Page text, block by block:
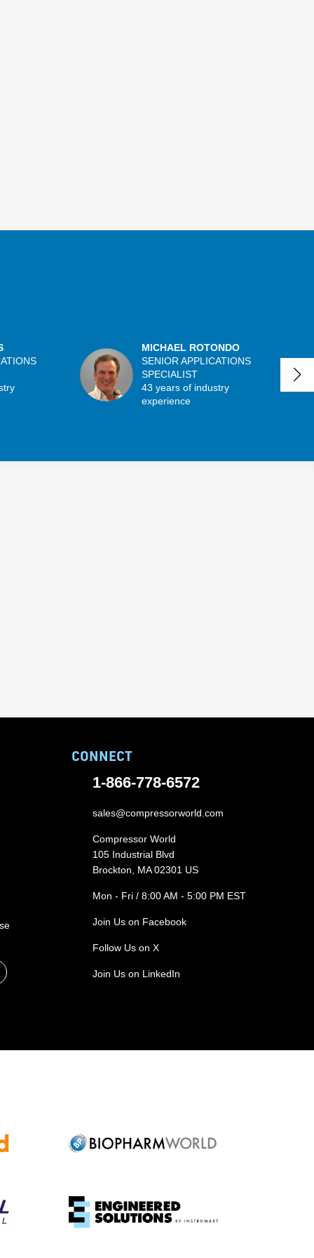
MICHAEL ROTONDO
SENIOR APPLICATIONS
SPECIALIST
43 years of industry
experience
CONNECT
1-866-778-6572
sales@compressorworld.com
Compressor World
105 Industrial Blvd
Brockton, MA 02301 US
Mon - Fri / 8:00 AM - 5:00 PM EST
Join Us on Facebook
Follow Us on X
Join Us on LinkedIn